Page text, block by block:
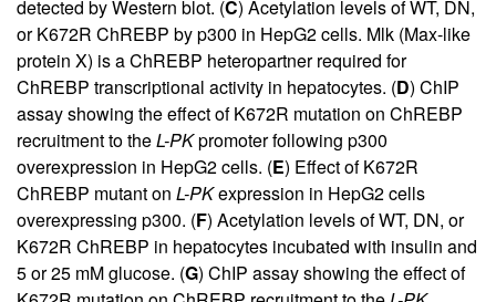
detected by Western blot. (C) Acetylation levels of WT, DN,
or K672R ChREBP by p300 in HepG2 cells. Mlk (Max-like
protein X) is a ChREBP heteropartner required for
ChREBP transcriptional activity in hepatocytes. (D) ChIP
assay showing the effect of K672R mutation on ChREBP
recruitment to theL-PKpromoter following p300
overexpression in HepG2 cells. (E) Effect of K672R
ChREBP mutant on L-PKexpression in HepG2 cells
overexpressing p300. (F) Acetylation levels of WT, DN, or
K672R ChREBP in hepatocytes incubated with insulin and
5 or 25 mM glucose. (G) ChIP assay showing the effect of